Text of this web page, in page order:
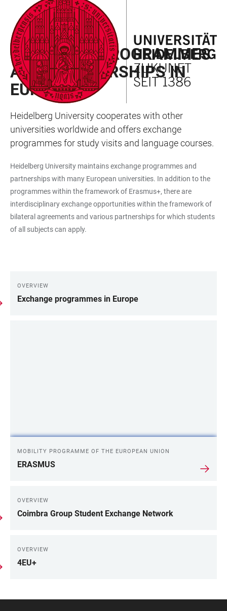
ACCESSIBILITY
LINKS
JUMP
TO
MAIN
CONTENT
OPEN
MAIN
NAVIGATION
OPEN
SEARCH
FORM
EXCHANGE PROGRAMMES
AND PARTNERSHIPS IN
EUROPE
Heidelberg University cooperates with other
universities worldwide and offers exchange
programmes for study visits and language courses.
Heidelberg University maintains exchange programmes and
partnerships with many European universities. In addition to the
programmes within the framework of Erasmus+, there are
interdisciplinary exchange opportunities within the framework of
bilateral agreements and various partnerships for which students
of all subjects can apply.
LINKS
OVERVIEW
Exchange programmes in Europe
MOBILITY PROGRAMME OF THE EUROPEAN UNION
ERASMUS
OVERVIEW
Coimbra Group Student Exchange Network
OVERVIEW
4EU+